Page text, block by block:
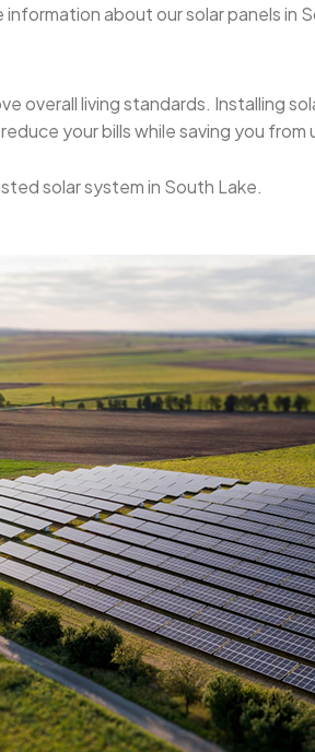
about our solar panels in
overall living standards. Installing
your bills while saving you
solar system in South Lake.